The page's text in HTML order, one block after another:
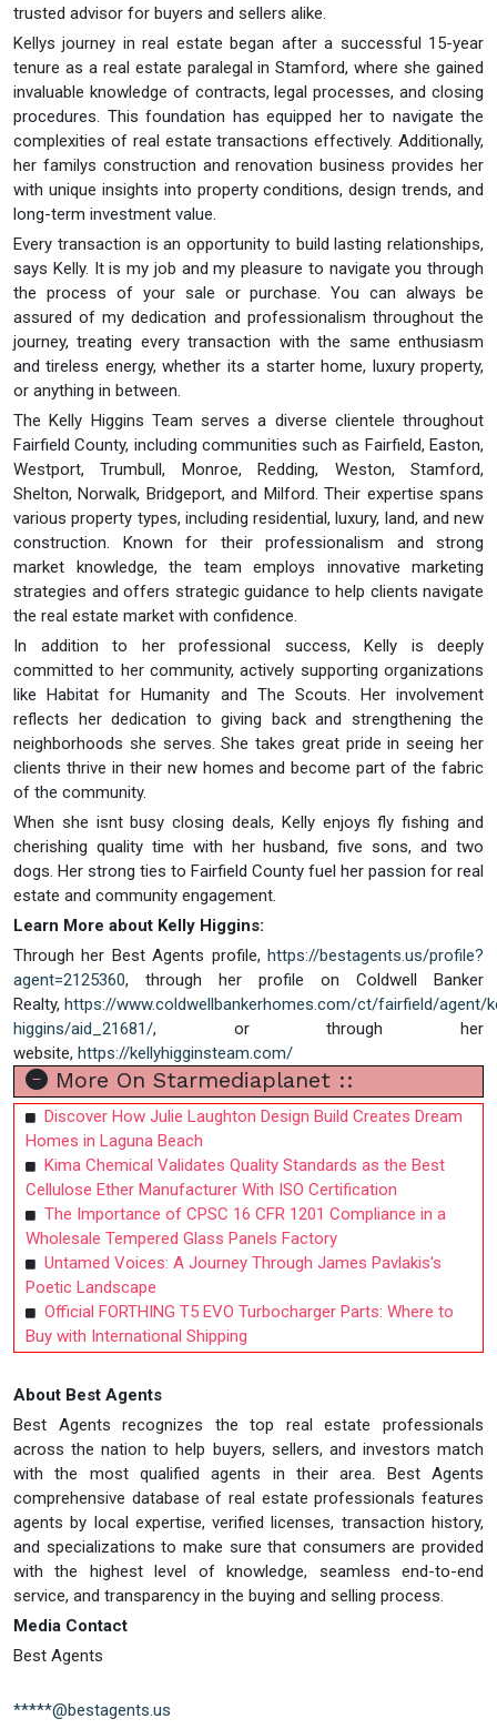
trusted advisor for buyers and sellers alike.
Kellys journey in real estate began after a successful 15-year
tenure as a real estate paralegal in Stamford, where she gained
invaluable knowledge of contracts, legal processes, and closing
procedures. This foundation has equipped her to navigate the
complexities of real estate transactions effectively. Additionally,
her familys construction and renovation business provides her
with unique insights into property conditions, design trends, and
long-term investment value.
Every transaction is an opportunity to build lasting relationships,
says Kelly. It is my job and my pleasure to navigate you through
the process of your sale or purchase. You can always be
assured of my dedication and professionalism throughout the
journey, treating every transaction with the same enthusiasm
and tireless energy, whether its a starter home, luxury property,
or anything in between.
The Kelly Higgins Team serves a diverse clientele throughout
Fairfield County, including communities such as Fairfield, Easton,
Westport, Trumbull, Monroe, Redding, Weston, Stamford,
Shelton, Norwalk, Bridgeport, and Milford. Their expertise spans
various property types, including residential, luxury, land, and new
construction. Known for their professionalism and strong
market knowledge, the team employs innovative marketing
strategies and offers strategic guidance to help clients navigate
the real estate market with confidence.
In addition to her professional success, Kelly is deeply
committed to her community, actively supporting organizations
like Habitat for Humanity and The Scouts. Her involvement
reflects her dedication to giving back and strengthening the
neighborhoods she serves. She takes great pride in seeing her
clients thrive in their new homes and become part of the fabric
of the community.
When she isnt busy closing deals, Kelly enjoys fly fishing and
cherishing quality time with her husband, five sons, and two
dogs. Her strong ties to Fairfield County fuel her passion for real
estate and community engagement.
Learn More about Kelly Higgins:
Through her Best Agents profile, https://bestagents.us/profile?
agent=2125360, through her profile on Coldwell Banker
Realty, https://www.coldwellbankerhomes.com/ct/fairfield/agent/
higgins/aid_21681/, or through her
website, https://kellyhigginsteam.com/
More On Starmediaplanet ::
Discover How Julie Laughton Design Build Creates Dream
Homes in Laguna Beach
Kima Chemical Validates Quality Standards as the Best
Cellulose Ether Manufacturer With ISO Certification
The Importance of CPSC 16 CFR 1201 Compliance in a
Wholesale Tempered Glass Panels Factory
Untamed Voices: A Journey Through James Pavlakis's
Poetic Landscape
Official FORTHING T5 EVO Turbocharger Parts: Where to
Buy with International Shipping
About Best Agents
Best Agents recognizes the top real estate professionals
across the nation to help buyers, sellers, and investors match
with the most qualified agents in their area. Best Agents
comprehensive database of real estate professionals features
agents by local expertise, verified licenses, transaction history,
and specializations to make sure that consumers are provided
with the highest level of knowledge, seamless end-to-end
service, and transparency in the buying and selling process.
Media Contact
Best Agents
*****@bestagents.us